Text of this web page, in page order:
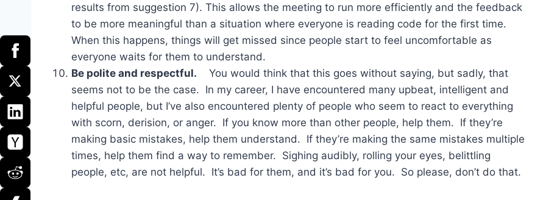
results from suggestion 7). This allows the meeting to run more efficiently and the feedback
to be more meaningful than a situation where everyone is reading code for the first time.
When this happens, things will get missed since people start to feel uncomfortable as
everyone waits for them to understand.
Be polite and respectful. You would think that this goes without saying, but sadly, that
seems not to be the case. In my career, I have encountered many upbeat, intelligent and
helpful people, but I’ve also encountered plenty of people who seem to react to everything
with scorn, derision, or anger. If you know more than other people, help them. If they’re
making basic mistakes, help them understand. If they’re making the same mistakes multiple
times, help them find a way to remember. Sighing audibly, rolling your eyes, belittling
people, etc, are not helpful. It’s bad for them, and it’s bad for you. So please, don’t do that.